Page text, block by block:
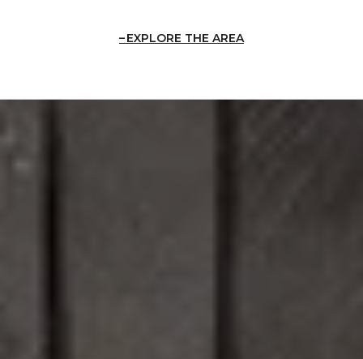
EXPLORE THE AREA